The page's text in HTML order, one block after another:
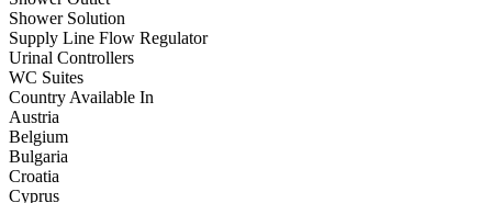
Shower Solution
Supply Line Flow Regulator
Urinal Controllers
WC Suites
Country Available In
Austria
Belgium
Bulgaria
Croatia
Cyprus